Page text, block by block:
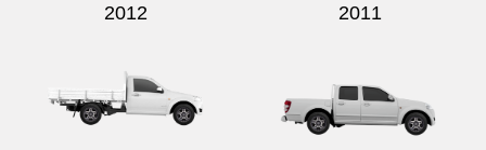
2012 2011